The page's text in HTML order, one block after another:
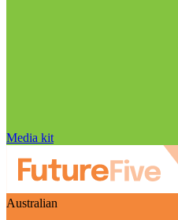
Media kit
Australian